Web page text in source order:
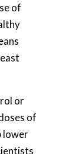
of
or
of
lower